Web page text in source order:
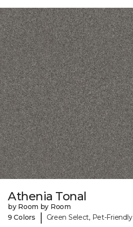
Athenia Tonal
by Room by Room
9 Colors
| Green Select, Pet-Friendly